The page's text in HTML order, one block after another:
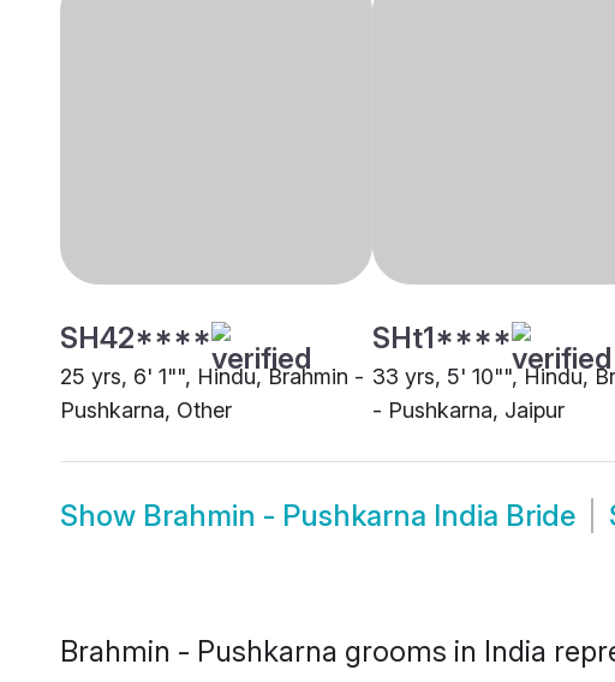
SH42****
25 yrs, 6' 1"", Hindu, Brahmin -
Pushkarna, Other
SHt1****
33 yrs, 5' 10"", Hindu,
- Pushkarna, Jaipur
Show Brahmin - Pushkarna India Bride
Brahmin - Pushkarna grooms in India